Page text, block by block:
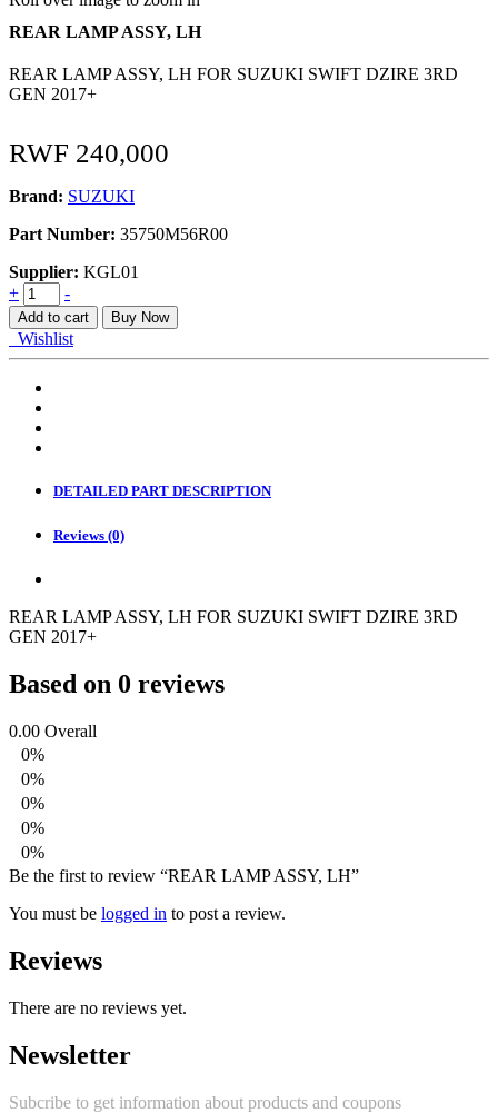
REAR LAMP ASSY, LH
REAR LAMP ASSY, LH FOR SUZUKI SWIFT DZIRE 3RD
GEN 2017+
RWF 240,000
Brand: SUZUKI
Part Number: 35750M56R00
Supplier: KGL01
REAR
LAMP
ASSY,
LH
+ -
Add to cart Buy Now
Wishlist
DETAILED PART DESCRIPTION
Reviews (0)
REAR LAMP ASSY, LH FOR SUZUKI SWIFT DZIRE 3RD
GEN 2017+
Based on 0 reviews
0.00 Overall
0%
0%
0%
0%
0%
Be the first to review “REAR LAMP ASSY, LH”
You must be logged in to post a review.
Reviews
There are no reviews yet.
Newsletter
Subcribe to get information about products and coupons